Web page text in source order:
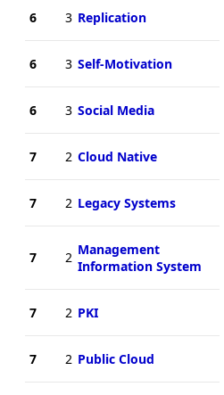
6 3 Replication
6 3 Self-Motivation
6 3 Social Media
7 2 Cloud Native
7 2 Legacy Systems
7 2 Management
Information System
7 2 PKI
7 2 Public Cloud